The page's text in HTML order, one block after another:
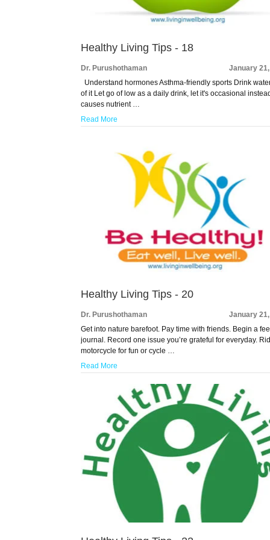
Healthy Living Tips - 18
Dr. Purushothaman
January
Understand hormones Asthma-friendly sports Drink
of it Let go of low as a daily drink, let it's occasional
causes nutrient …
Read More
Healthy Living Tips - 20
Dr. Purushothaman
January
Get into nature barefoot. Pay time with friends. Begin a
journal. Record one issue you’re grateful for everyday.
motorcycle for fun or cycle …
Read More